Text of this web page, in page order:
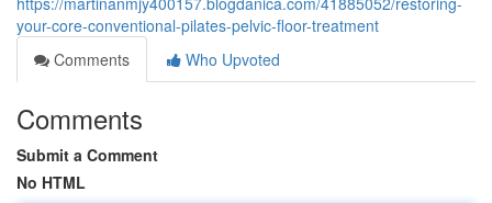
your-core-conventional-pilates-pelvic-floor-treatment
Comments
Who Upvoted
Comments
Submit a Comment
No HTML